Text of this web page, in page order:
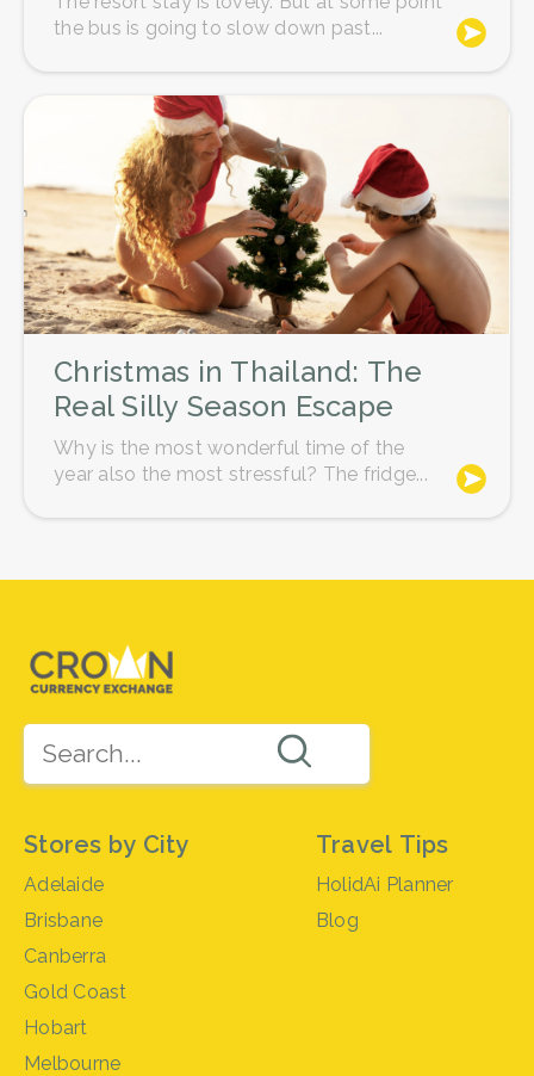
A tip of around 15% of the total amount
receive services from several
therapists throughout the day, you'll
need to tip each of them individually.
the bus is going to slow down past...
Christmas in Thailand: The
Real Silly Season Escape
Why is the most wonderful time of the
year also the most stressful? The fridge...
Stores by City
Adelaide
Brisbane
Canberra
Gold Coast
Hobart
Melbourne
Travel Tips
HolidAi Planner
Blog